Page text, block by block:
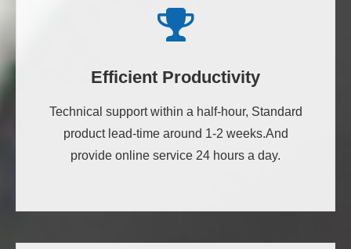
Efficient Productivity
Technical support within a half-hour, Standard
product lead-time around 1-2 weeks.And
provide online service 24 hours a day.